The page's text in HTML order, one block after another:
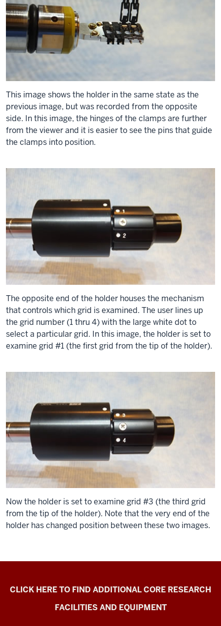
This image shows the holder in the same state as the
previous image, but was recorded from the opposite
side. In this image, the hinges of the clamps are further
from the viewer and it is easier to see the pins that guide
the clamps into position.
The opposite end of the holder houses the mechanism
that controls which grid is examined. The user lines up
the grid number (1 thru 4) with the large white dot to
select a particular grid. In this image, the holder is set to
examine grid #1 (the first grid from the tip of the holder).
Now the holder is set to examine grid #3 (the third grid
from the tip of the holder). Note that the very end of the
holder has changed position between these two images.
Electron
Microscopy
CLICK HERE TO FIND ADDITIONAL CORE RESEARCH
FACILITIES AND EQUIPMENT